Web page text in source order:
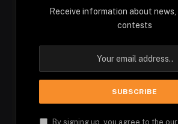
Receive information about news,
contests
By signing up, you agree to the